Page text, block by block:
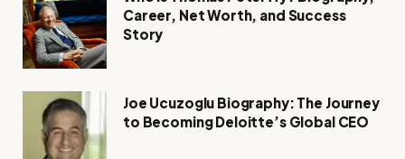
Career, Net Worth, and Success
Story
Joe Ucuzoglu Biography: The Journey
to Becoming Deloitte’s Global CEO